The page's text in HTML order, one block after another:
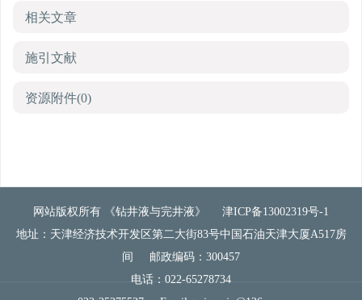
相关文章
施引文献
资源附件(0)
网站版权所有 《钻井液与完井液》
津ICP备13002319号-1
地址：天津经济技术开发区第二大街83号中国石油天津大厦A517房
间
邮政编码：300457
电话：022-65278734